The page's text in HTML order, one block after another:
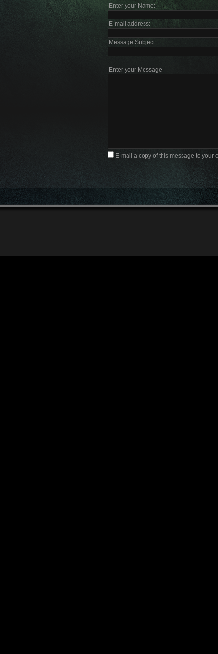
Enter your Name:
E-mail address:
Message Subject:
Enter your Message:
E-mail a copy of this message to your